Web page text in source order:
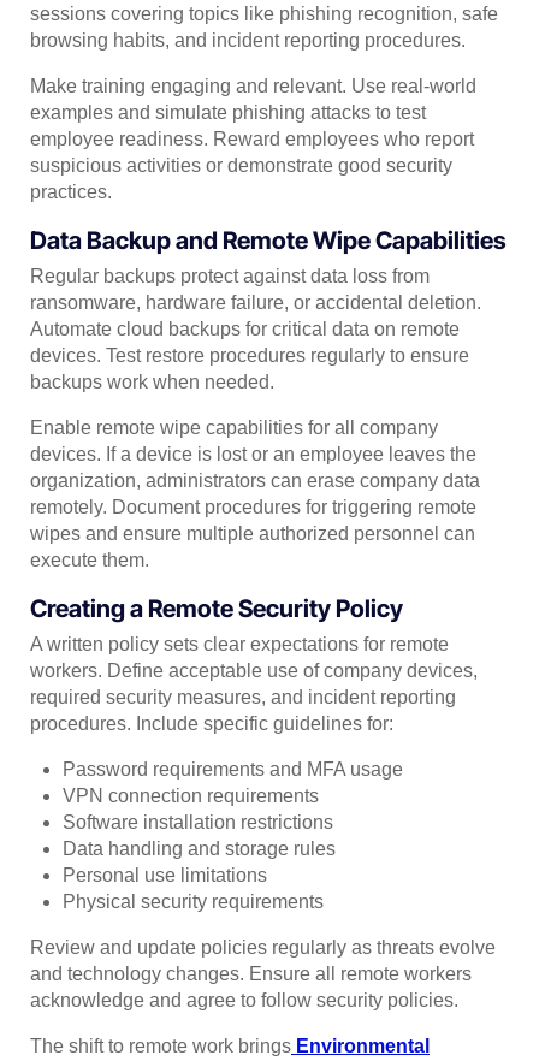
sessions covering topics like phishing recognition, safe
browsing habits, and incident reporting procedures.
Make training engaging and relevant. Use real-world
examples and simulate phishing attacks to test
employee readiness. Reward employees who report
suspicious activities or demonstrate good security
practices.
Data Backup and Remote Wipe Capabilities
Regular backups protect against data loss from
ransomware, hardware failure, or accidental deletion.
Automate cloud backups for critical data on remote
devices. Test restore procedures regularly to ensure
backups work when needed.
Enable remote wipe capabilities for all company
devices. If a device is lost or an employee leaves the
organization, administrators can erase company data
remotely. Document procedures for triggering remote
wipes and ensure multiple authorized personnel can
execute them.
Creating a Remote Security Policy
A written policy sets clear expectations for remote
workers. Define acceptable use of company devices,
required security measures, and incident reporting
procedures. Include specific guidelines for:
Password requirements and MFA usage
VPN connection requirements
Software installation restrictions
Data handling and storage rules
Personal use limitations
Physical security requirements
Review and update policies regularly as threats evolve
and technology changes. Ensure all remote workers
acknowledge and agree to follow security policies.
The shift to remote work brings Environmental